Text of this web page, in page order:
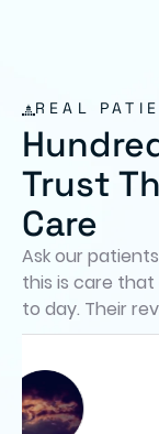
REAL
Trust
Care
Ask our
this is care
to day. Their